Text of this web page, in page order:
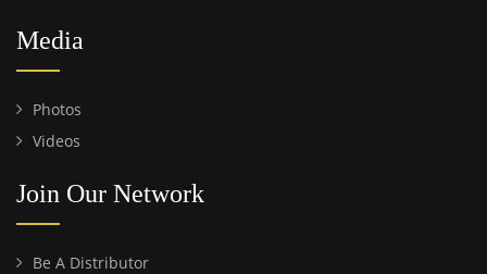
Media
Photos
Videos
Join Our Network
Be A Distributor